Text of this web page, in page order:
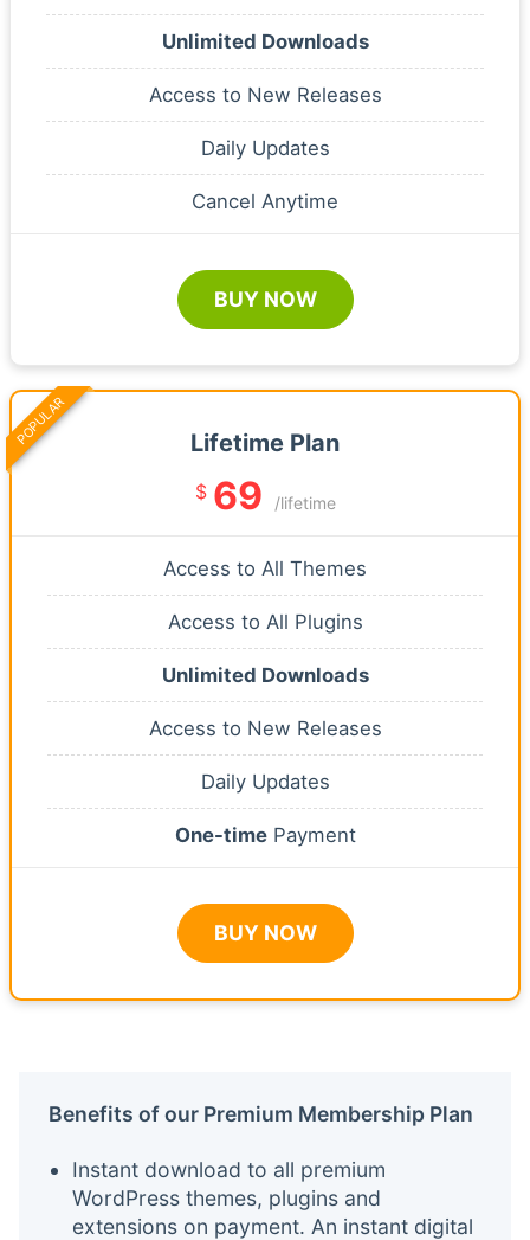
Unlimited Downloads
Access to New Releases
Daily Updates
Cancel Anytime
BUY NOW
Lifetime Plan
$ 69 /lifetime
Access to All Themes
Access to All Plugins
Unlimited Downloads
Access to New Releases
Daily Updates
One-timePayment
BUY NOW
POPULAR
Benefits of our Premium Membership Plan
Instant download to all premium
WordPress themes, plugins and
extensions on payment. An instant digital